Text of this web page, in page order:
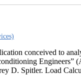
conceived to
Engineers”
D. Spitler. Load